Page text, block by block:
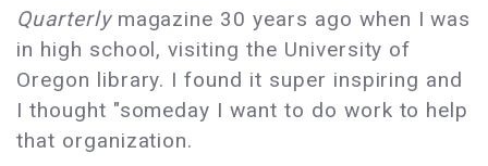
Quarterlymagazine 30 years ago when I was
in high school, visiting the University of
Oregon library. I found it super inspiring and
I thought "someday I want to do work to help
that organization.